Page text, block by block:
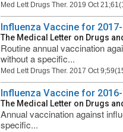
Med Lett Drugs Ther. 2019 Oct
Influenza Vaccine for
The Medical Letter on Drugs
Routine annual vaccination
without a specific...
Med Lett Drugs Ther. 2017 Oct
Influenza Vaccine for
The Medical Letter on Drugs
Annual vaccination against
specific...